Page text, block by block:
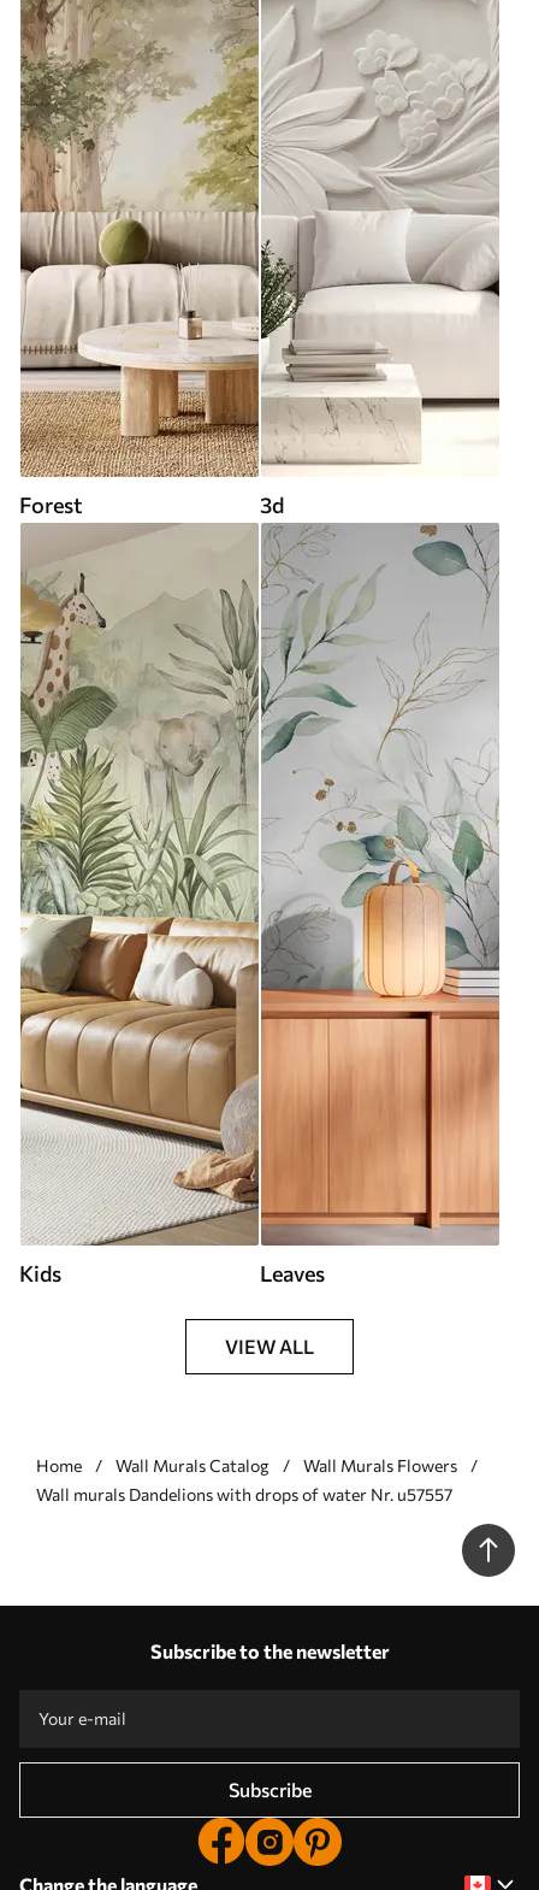
Forest 3d
Kids Leaves
VIEW ALL
Home Wall Murals Catalog
Wall Murals Flowers
Wall murals Dandelions with drops of water Nr. u57557
Subscribe to the newsletter
Subscribe
Change the language